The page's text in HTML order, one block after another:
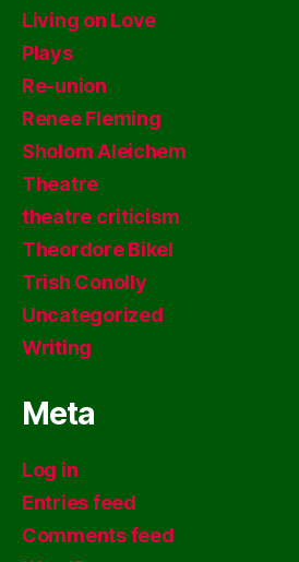
Living on Love
Plays
Re-union
Renee Fleming
Sholom Aleichem
Theatre
theatre criticism
Theordore Bikel
Trish Conolly
Uncategorized
Writing
Meta
Log in
Entries feed
Comments feed